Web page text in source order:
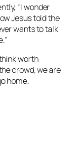
“I wonder
Jesus told the
wants to talk
worth
crowd, we are
home.